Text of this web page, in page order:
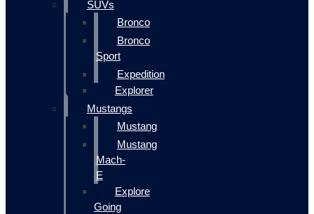
SUVs
Bronco
Bronco
Sport
Expedition
Explorer
Mustangs
Mustang
Mustang
Mach-
E
Explore
Going